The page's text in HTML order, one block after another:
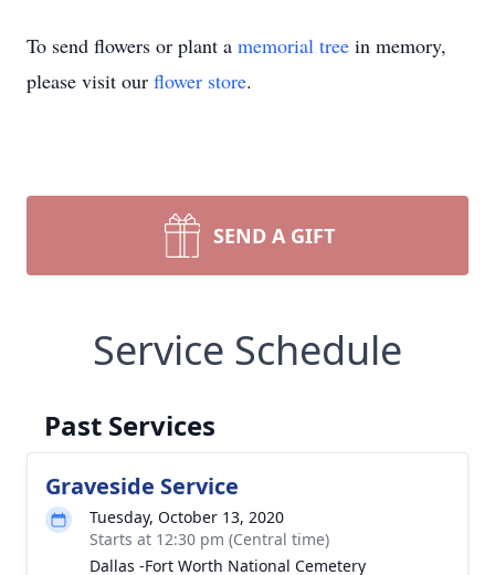
To send flowers or plant a memorial tree in memory,
please visit our flower store.
SEND A GIFT
Service Schedule
Past Services
Graveside Service
Tuesday, October 13, 2020
Starts at 12:30 pm (Central time)
Dallas -Fort Worth National Cemetery